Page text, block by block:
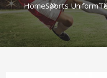
HomeSports Uniform